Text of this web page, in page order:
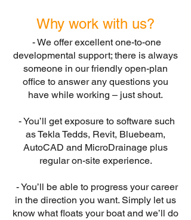
Why work with us?
- We offer excellent one-to-one
developmental support; there is always
someone in our friendly open-plan
office to answer any questions you
have while working – just shout.
- You’ll get exposure to software such
as Tekla Tedds, Revit, Bluebeam,
AutoCAD and MicroDrainage plus
regular on-site experience.
- You’ll be able to progress your career
in the direction you want. Simply let us
know what floats your boat and we’ll do